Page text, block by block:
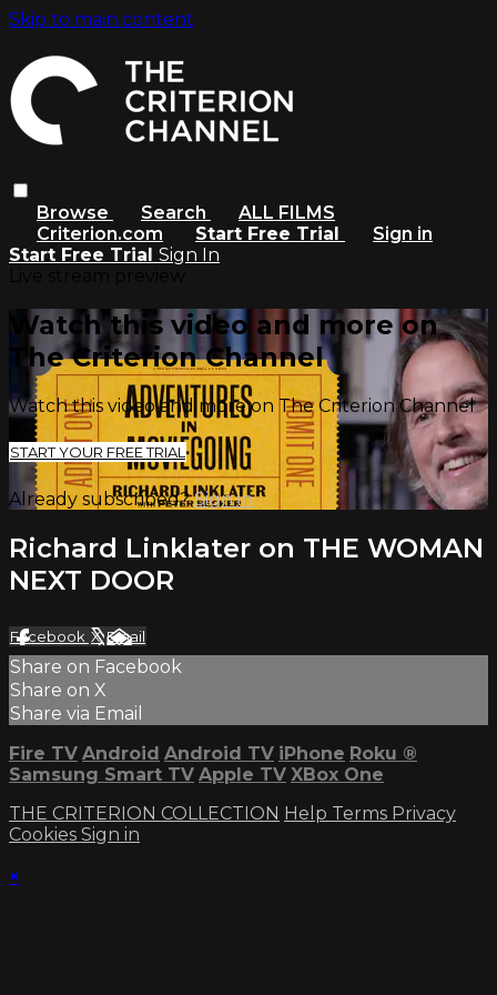
Skip to main content
Browse Search
ALL FILMS
Criterion.com
Start Free Trial
Sign in
Start Free Trial Sign In
Watch this video and more on
The Criterion Channel
Watch this video and more on The Criterion Channel
START YOUR FREE TRIAL
Already subscribed?Sign in
Richard Linklater on THE WOMAN
NEXT DOOR
Facebook XEmail
Share on Facebook
Share on X
Share via Email
Fire TV Android Android TV iPhone Roku ®
Samsung Smart TV Apple TV XBox One
THE CRITERION COLLECTION Help Terms Privacy
Cookies Sign in
×